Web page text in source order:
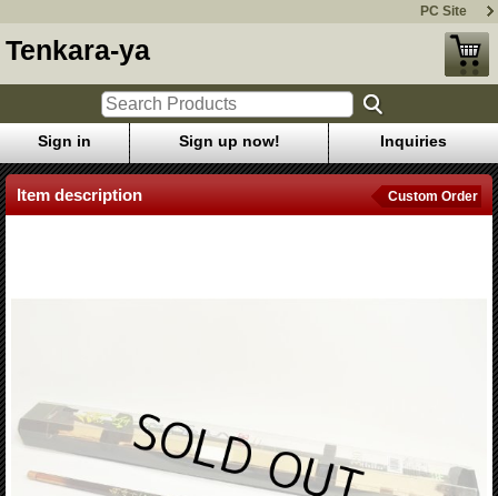
PC Site
Tenkara-ya
Sign in Sign up now! Inquiries
Item description Custom Order